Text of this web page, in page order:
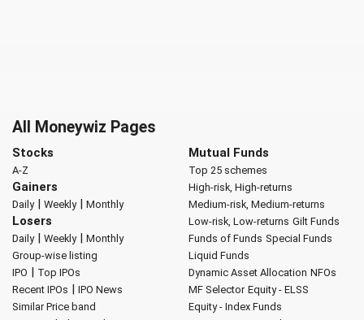
All Moneywiz Pages
Stocks
A-Z
Gainers
Daily| Weekly| Monthly
Losers
Daily| Weekly| Monthly
Group-wise listing
IPO | Top IPOs
Recent IPOs | IPO News
Similar Price band
Mutual Funds
Top 25 schemes
High-risk, High-returns
Medium-risk, Medium-returns
Low-risk, Low-returns Gilt Funds
Funds of Funds Special Funds
Liquid Funds
Dynamic Asset Allocation NFOs
MF Selector Equity - ELSS
Equity - Index Funds